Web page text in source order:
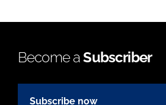
Become aSubscriber
Subscribe now